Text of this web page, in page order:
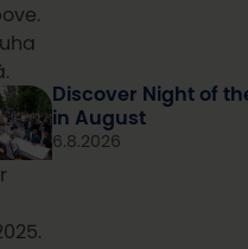
Discover Night of
in August
6.8.2026